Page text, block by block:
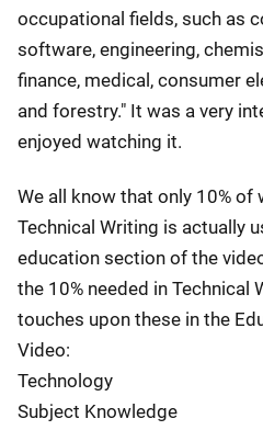
occupational fields, such as
software, engineering,
finance, medical, consumer
and forestry." It was a very
enjoyed watching it.
We all know that only 10% of
Technical Writing is actually
education section of the
the 10% needed in Technical
touches upon these in the
Video:
Technology
Subject Knowledge